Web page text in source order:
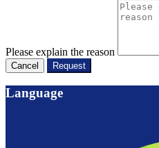
Please explain the reason
Cancel Request
Language